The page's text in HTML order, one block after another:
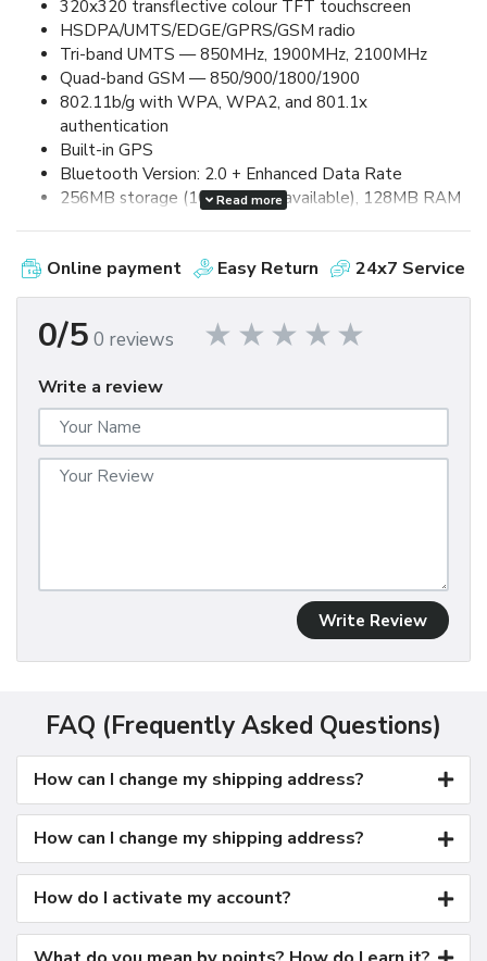
320x320 transflective colour TFT touchscreen
HSDPA/UMTS/EDGE/GPRS/GSM radio
Tri-band UMTS — 850MHz, 1900MHz, 2100MHz
Quad-band GSM — 850/900/1800/1900
802.11b/g with WPA, WPA2, and 801.1x
authentication
Built-in GPS
Bluetooth Version: 2.0 + Enhanced Data Rate
256MB storage (100MB user available), 128MB RAM
Removable, rechargeable 1500mAh lithium-ion
battery
Up to 5.0 hours talk time and up to 250 hours standby
MicroSDHC card expansion (up to 32GB supported)
3.5mm stereo headset jack
60mm (W) x 114mm (L) x 13.5mm (D) / 133g
Read more
Online payment Easy Return 24x7 Service
0/5 0 reviews
Write a review
Write Review
FAQ (Frequently Asked Questions)
How can I change my shipping address?
How can I change my shipping address?
How do I activate my account?